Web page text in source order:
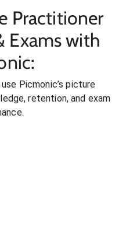
Practitioner
Exams with
Picmonic’s picture
retention, and exam